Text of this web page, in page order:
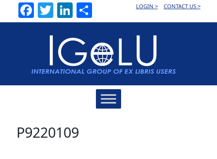
Facebook
TwitterLinkedInLOGIN > CONTACT US >
P9220109